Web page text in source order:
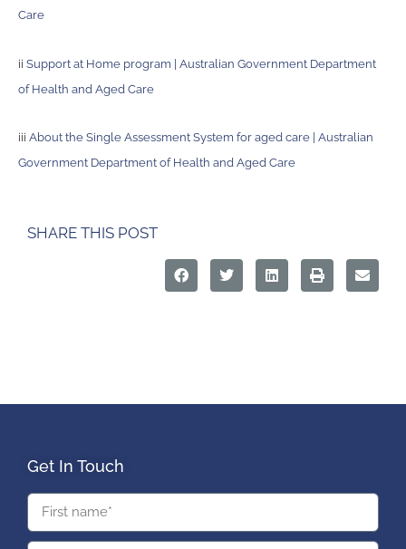
Care
ii Support at Home program | Australian Government Department
of Health and Aged Care
iii About the Single Assessment System for aged care | Australian
Government Department of Health and Aged Care
SHARE THIS POST
Get In Touch